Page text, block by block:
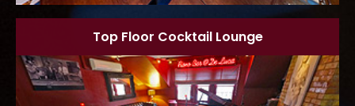
Top Floor Cocktail Lounge